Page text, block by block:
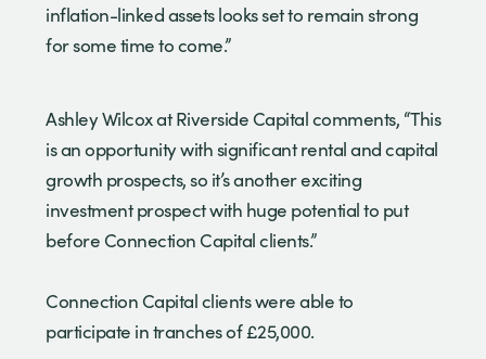
inflation-linked assets looks set to remain strong
for some time to come.”
Ashley Wilcox at Riverside Capital comments, “This
is an opportunity with significant rental and capital
growth prospects, so it’s another exciting
investment prospect with huge potential to put
before Connection Capital clients.”
Connection Capital clients were able to
participate in tranches of £25,000.